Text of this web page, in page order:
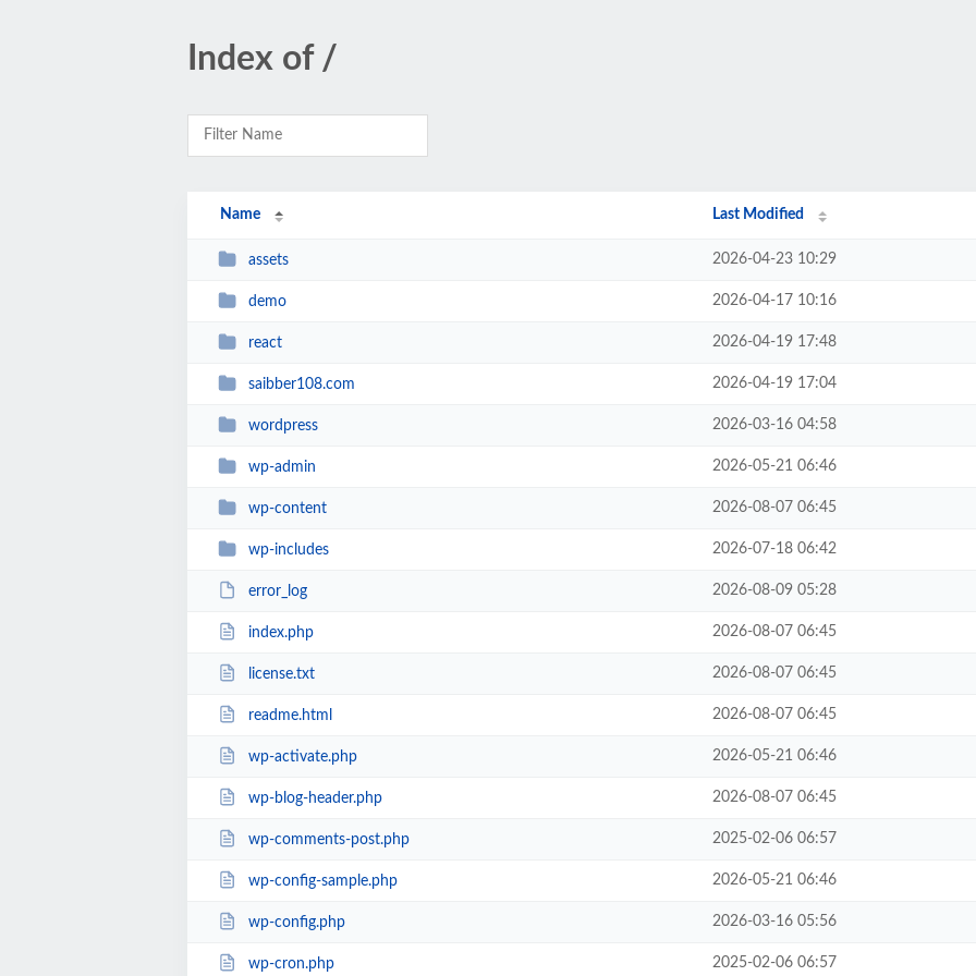
Index of /
Name Last Modified
assets 2026-04-23 10:29
demo 2026-04-17 10:16
react 2026-04-19 17:48
saibber108.com 2026-04-19 17:04
wordpress 2026-03-16 04:58
wp-admin 2026-05-21 06:46
wp-content 2026-08-07 06:45
wp-includes 2026-07-18 06:42
error_log 2026-08-09 05:28
index.php 2026-08-07 06:45
license.txt 2026-08-07 06:45
readme.html 2026-08-07 06:45
wp-activate.php 2026-05-21 06:46
wp-blog-header.php 2026-08-07 06:45
wp-comments-post.php 2025-02-06 06:57
wp-config-sample.php 2026-05-21 06:46
wp-config.php 2026-03-16 05:56
wp-cron.php 2025-02-06 06:57